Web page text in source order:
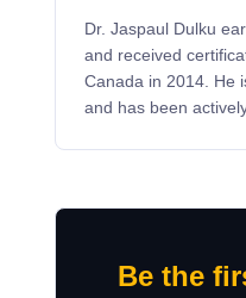
Dr. Jaspaul Dulku
and received
Canada in 2014. He
and has been
Be the